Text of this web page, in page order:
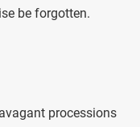
be forgotten.
processions